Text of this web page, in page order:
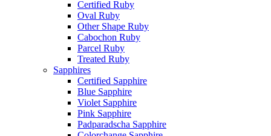
Certified Ruby
Oval Ruby
Other Shape Ruby
Cabochon Ruby
Parcel Ruby
Treated Ruby
Sapphires
Certified Sapphire
Blue Sapphire
Violet Sapphire
Pink Sapphire
Padparadscha Sapphire